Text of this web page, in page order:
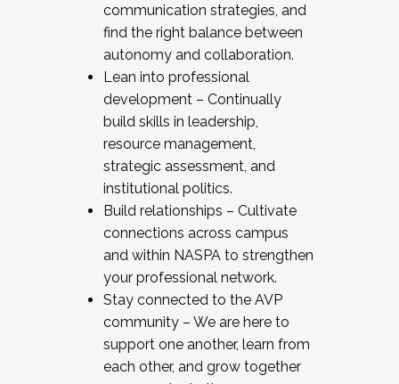
communication strategies, and
find the right balance between
autonomy and collaboration.
Lean into professional
development – Continually
build skills in leadership,
resource management,
strategic assessment, and
institutional politics.
Build relationships – Cultivate
connections across campus
and within NASPA to strengthen
your professional network.
Stay connected to the AVP
community – We are here to
support one another, learn from
each other, and grow together